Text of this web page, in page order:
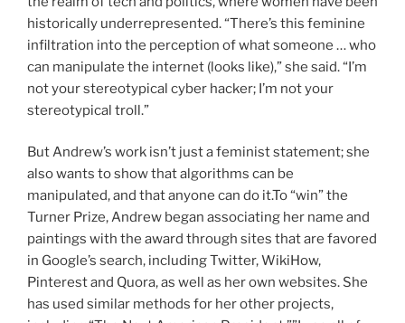
historically underrepresented. “There’s this feminine
infiltration into the perception of what someone … who
can manipulate the internet (looks like),” she said. “I’m
not your stereotypical cyber hacker; I’m not your
stereotypical troll.”
But Andrew’s work isn’t just a feminist statement; she
also wants to show that algorithms can be
manipulated, and that anyone can do it.To “win” the
Turner Prize, Andrew began associating her name and
paintings with the award through sites that are favored
in Google’s search, including Twitter, WikiHow,
Pinterest and Quora, as well as her own websites. She
has used similar methods for her other projects,